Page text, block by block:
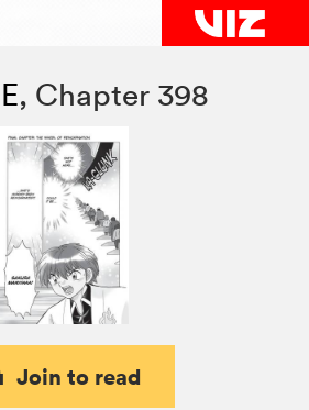
, Chapter 398
Join to read